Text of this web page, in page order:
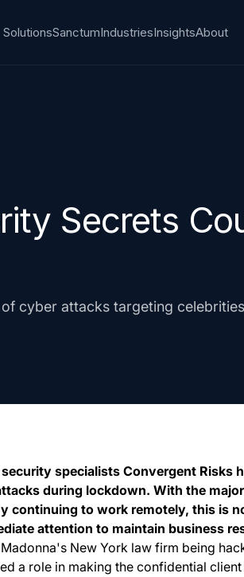
SolutionsSanctumIndustriesInsightsAbout
Secrets
cyber attacks targeting
specialists Convergent Risks
during lockdown. With the
continuing to work remotely, this is
attention to maintain business
New York law firm being
a role in making the confidential